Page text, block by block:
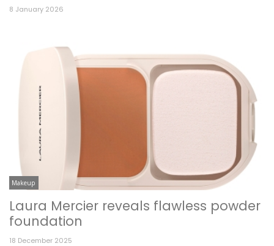
8 January 2026
Makeup
Laura Mercier reveals flawless powder
foundation
18 December 2025